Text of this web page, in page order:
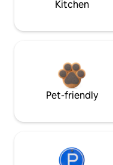
Kitchen
Pet-friendly